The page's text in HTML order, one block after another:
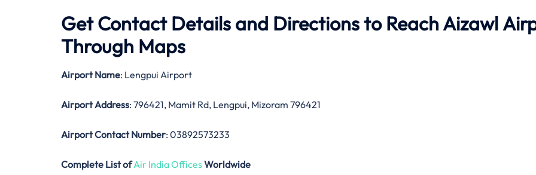
Get Contact Details and Directions to Reach Aizawl
Through Maps
Airport Name: Lengpui Airport
Airport Address: 796421, Mamit Rd, Lengpui, Mizoram 796421
Airport Contact Number: 03892573233
Complete List of Air India OfficesWorldwide